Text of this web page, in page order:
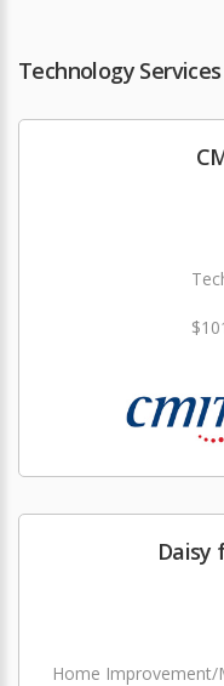
Technology Services
Daisy
Home Improvement/